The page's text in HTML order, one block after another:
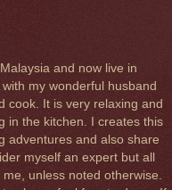
and now live in
my wonderful husband
cook. It is very relaxing and
in the kitchen. I creates this
adventures and also share
myself an expert but all
unless noted otherwise.